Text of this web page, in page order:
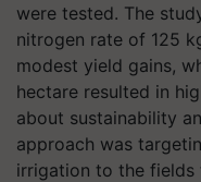
were tested. The
nitrogen rate of 125
modest yield gains,
hectare resulted in
about sustainability
approach was
irrigation to the fields